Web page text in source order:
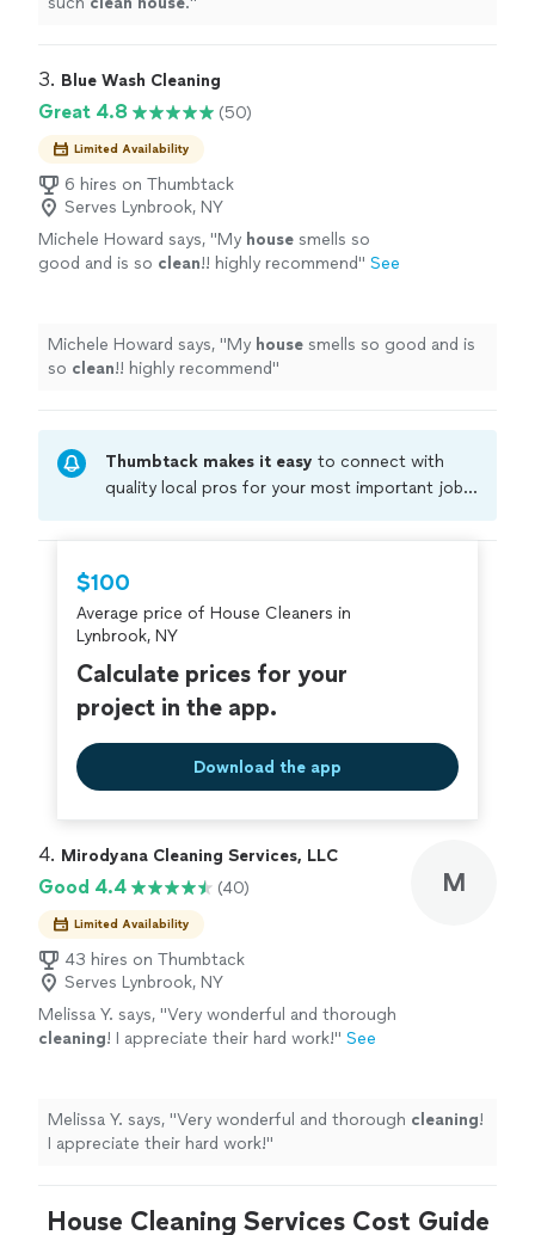
3. Blue Wash Cleaning
Great 4.8 (50)
Limited Availability
6 hires on Thumbtack
Serves Lynbrook, NY
Michele Howard says, "My house smells so
good and is so clean!! highly recommend" See
Michele Howard says, "My house smells so good and is
so clean!! highly recommend"
Thumbtack makes it easy to connect with
quality local pros for your most important jobs.
criminal background-check, and jobs are
covered by ourThumbtack Guarantee
$100
Average price of House Cleaners in
Lynbrook, NY
Calculate prices for your
project in the app.
Download the app
4. Mirodyana Cleaning Services, LLC
Good 4.4 (40)
Limited Availability
43 hires on Thumbtack
Serves Lynbrook, NY
Melissa Y. says, "Very wonderful and thorough
cleaning! I appreciate their hard work!" See
M
Melissa Y. says, "Very wonderful and thorough cleaning!
I appreciate their hard work!"
House Cleaning Services Cost Guide